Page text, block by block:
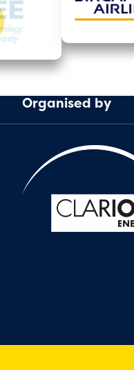
Organised by